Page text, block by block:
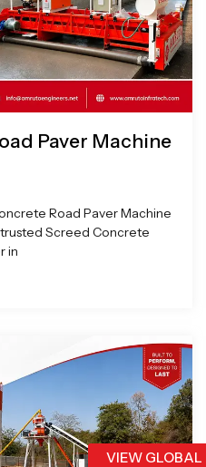
VIEW
Paver Machine
Road Paver Machine
Screed Concrete
in